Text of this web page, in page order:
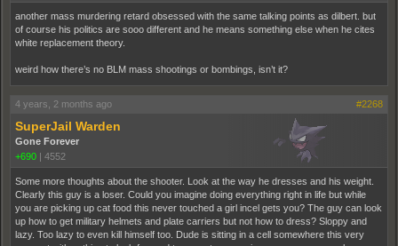
another mass murdering retard obsessed with the same talking points as dilbert. but
of course his politics are sooo different and he means something else when he cites
white replacement theory.
weird how there’s no BLM mass shootings or bombings, isn’t it?
4 years, 2 months ago #2268
SuperJail Warden
Gone Forever
+690
4552
Some more thoughts about the shooter. Look at the way he dresses and his weight.
Clearly this guy is a loser. Could you imagine doing everything right in life but while
you are picking up cat food this never touched a girl incel gets you? The guy can look
up how to get military helmets and plate carriers but not how to dress? Sloppy and
lazy. Too lazy to even kill himself too. Dude is sitting in a cell somewhere this very